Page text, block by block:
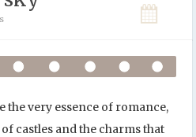
the very essence of romance,
castles and the charms that